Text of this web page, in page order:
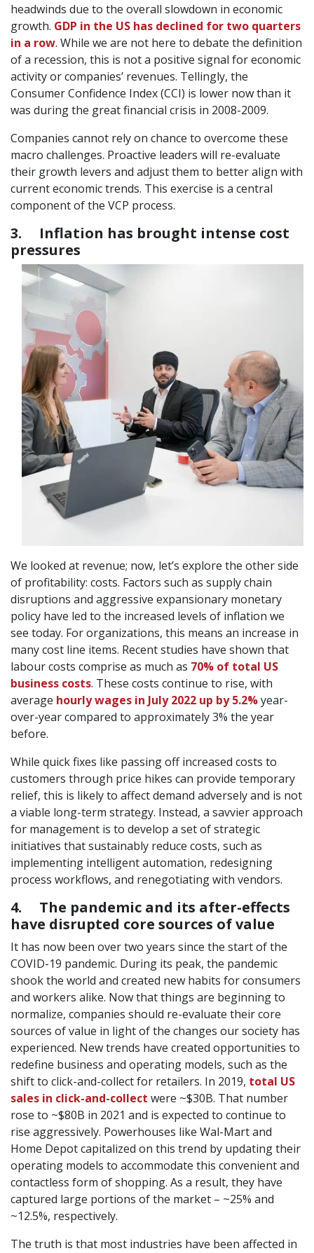
headwinds due to the overall slowdown in economic
growth. GDP in the US has declined for two quarters
in a row. While we are not here to debate the definition
of a recession, this is not a positive signal for economic
activity or companies’ revenues. Tellingly, the
Consumer Confidence Index (CCI) is lower now than it
was during the great financial crisis in 2008-2009.
Companies cannot rely on chance to overcome these
macro challenges. Proactive leaders will re-evaluate
their growth levers and adjust them to better align with
current economic trends. This exercise is a central
component of the VCP process.
3. Inflation has brought intense cost
pressures
We looked at revenue; now, let’s explore the other side
of profitability: costs. Factors such as supply chain
disruptions and aggressive expansionary monetary
policy have led to the increased levels of inflation we
see today. For organizations, this means an increase in
many cost line items. Recent studies have shown that
labour costs comprise as much as 70% of total US
business costs. These costs continue to rise, with
average hourly wages in July 2022 up by 5.2%year-
over-year compared to approximately 3% the year
before.
While quick fixes like passing off increased costs to
customers through price hikes can provide temporary
relief, this is likely to affect demand adversely and is not
a viable long-term strategy. Instead, a savvier approach
for management is to develop a set of strategic
initiatives that sustainably reduce costs, such as
implementing intelligent automation, redesigning
process workflows, and renegotiating with vendors.
4. The pandemic and its after-effects
have disrupted core sources of value
It has now been over two years since the start of the
COVID-19 pandemic. During its peak, the pandemic
shook the world and created new habits for consumers
and workers alike. Now that things are beginning to
normalize, companies should re-evaluate their core
sources of value in light of the changes our society has
experienced. New trends have created opportunities to
redefine business and operating models, such as the
shift to click-and-collect for retailers. In 2019, total US
sales in click-and-collect were ~$30B. That number
rose to ~$80B in 2021 and is expected to continue to
rise aggressively. Powerhouses like Wal-Mart and
Home Depot capitalized on this trend by updating their
operating models to accommodate this convenient and
contactless form of shopping. As a result, they have
captured large portions of the market – ~25% and
~12.5%, respectively.
The truth is that most industries have been affected in